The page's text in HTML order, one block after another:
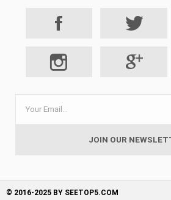
© 2016-2025 BY SEETOP5.COM